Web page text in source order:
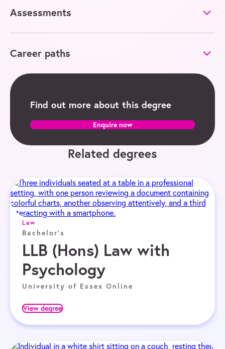
Assessments
Career paths
Find out more about this degree
Enquire now
Related degrees
Law
Bachelor's
LLB (Hons) Law with
Psychology
University of Essex Online
View degree